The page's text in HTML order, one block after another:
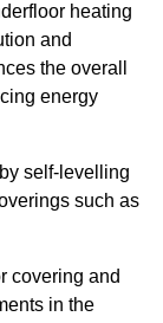
heating
and
the overall
energy
self-levelling
such as
covering and
in the